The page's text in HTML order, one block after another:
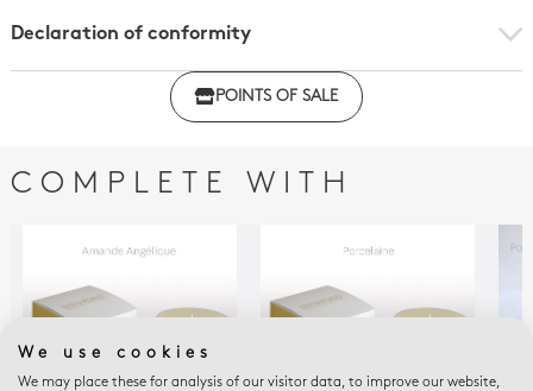
Declaration of conformity
Click here to download the declaration of compliance
POINTS OF SALE
COMPLETE WITH
We use cookies
We may place these for analysis of our visitor data, to improve our website,